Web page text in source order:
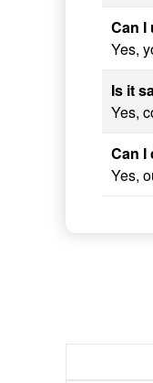
Can I
Yes,
Is it
Yes,
Can I
Yes,